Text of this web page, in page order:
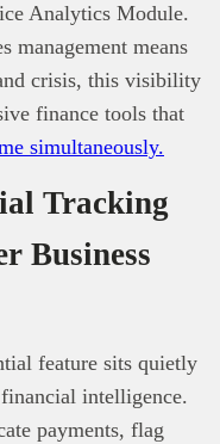
Analytics Module.
management means
crisis, this visibility
finance tools that
simultaneously.
Tracking
Business
feature sits quietly
intelligence.
payments, flag